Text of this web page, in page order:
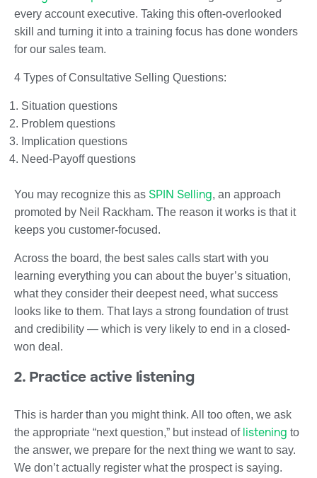
every account executive. Taking this often-overlooked
skill and turning it into a training focus has done wonders
for our sales team.
4 Types of Consultative Selling Questions:
Situation questions
Problem questions
Implication questions
Need-Payoff questions
You may recognize this as SPIN Selling, an approach
promoted by Neil Rackham. The reason it works is that it
keeps you customer-focused.
Across the board, the best sales calls start with you
learning everything you can about the buyer’s situation,
what they consider their deepest need, what success
looks like to them. That lays a strong foundation of trust
and credibility — which is very likely to end in a closed-
won deal.
2. Practice active listening
This is harder than you might think. All too often, we ask
the appropriate “next question,” but instead of listening to
the answer, we prepare for the next thing we want to say.
We don’t actually register what the prospect is saying.